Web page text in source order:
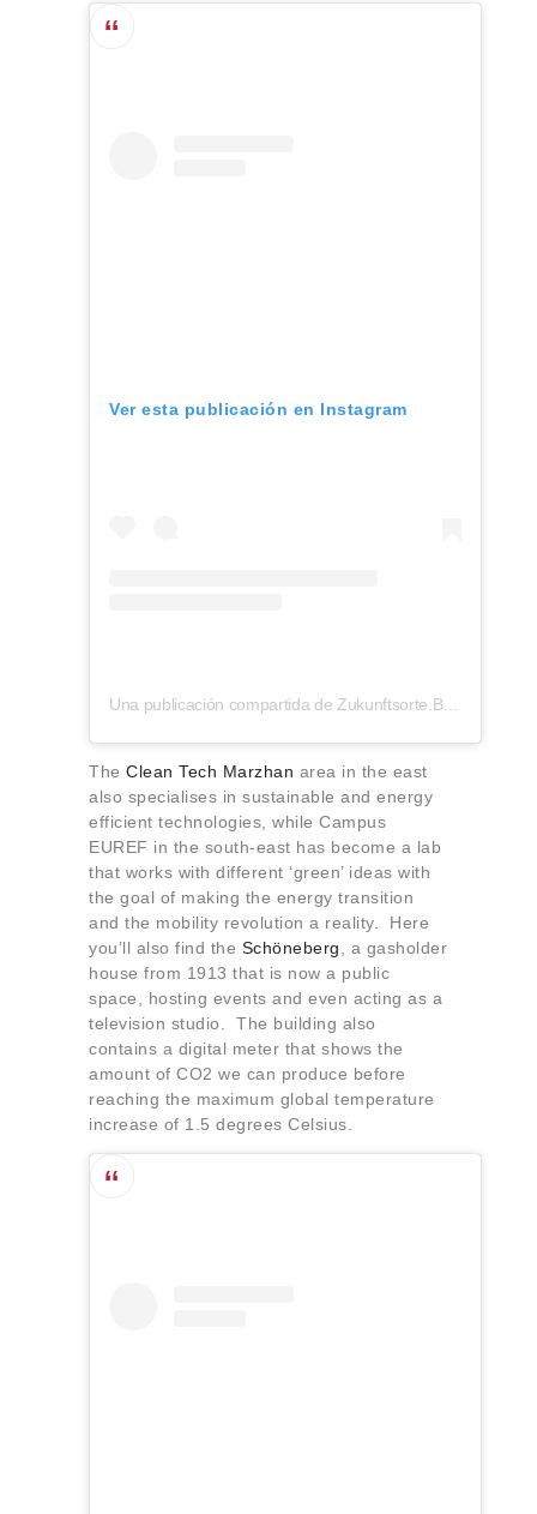
Ver esta publicación en Instagram
Una publicación compartida de Zukunftsorte.Berlin (@zukunftsorte.berlin)
The Clean Tech Marzhan area in the east
also specialises in sustainable and energy
efficient technologies, while Campus
EUREF in the south-east has become a lab
that works with different ‘green’ ideas with
the goal of making the energy transition
and the mobility revolution a reality. Here
you’ll also find the Schöneberg , a gasholder
house from 1913 that is now a public
space, hosting events and even acting as a
television studio. The building also
contains a digital meter that shows the
amount of CO2 we can produce before
reaching the maximum global temperature
increase of 1.5 degrees Celsius.